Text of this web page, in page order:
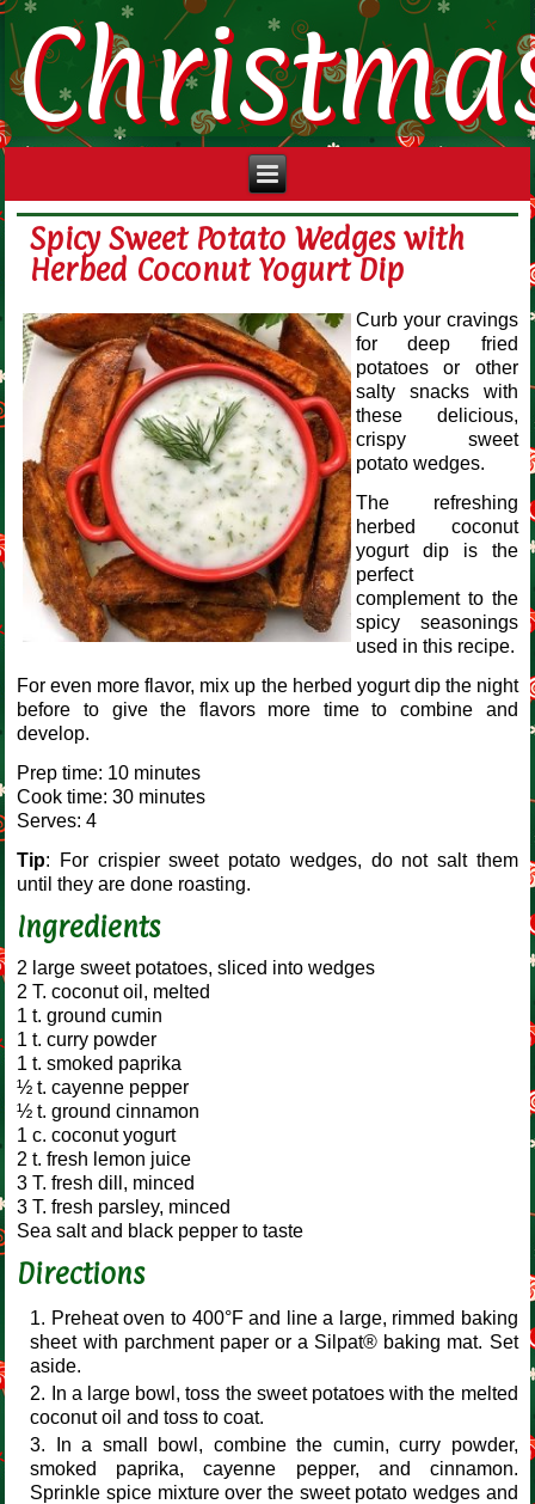
Spicy Sweet Potato Wedges with
Herbed Coconut Yogurt Dip
Curb your cravings
for deep fried
potatoes or other
salty snacks with
these delicious,
crispy sweet
potato wedges.
The refreshing
herbed coconut
yogurt dip is the
perfect
complement to the
spicy seasonings
used in this recipe.
For even more flavor, mix up the herbed yogurt dip the night
before to give the flavors more time to combine and
develop.
Prep time: 10 minutes
Cook time: 30 minutes
Serves: 4
Tip: For crispier sweet potato wedges, do not salt them
until they are done roasting.
Ingredients
2 large sweet potatoes, sliced into wedges
2 T. coconut oil, melted
1 t. ground cumin
1 t. curry powder
1 t. smoked paprika
½ t. cayenne pepper
½ t. ground cinnamon
1 c. coconut yogurt
2 t. fresh lemon juice
3 T. fresh dill, minced
3 T. fresh parsley, minced
Sea salt and black pepper to taste
Directions
Preheat oven to 400°F and line a large, rimmed baking
sheet with parchment paper or a Silpat® baking mat. Set
aside.
In a large bowl, toss the sweet potatoes with the melted
coconut oil and toss to coat.
In a small bowl, combine the cumin, curry powder,
smoked paprika, cayenne pepper, and cinnamon.
Sprinkle spice mixture over the sweet potato wedges and